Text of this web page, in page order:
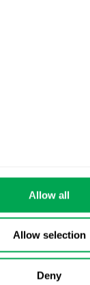
Allow all
Allow selection
Deny